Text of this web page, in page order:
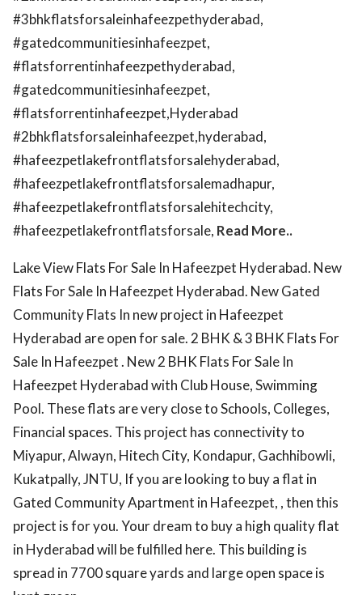
#3bhkflatsforsaleinhafeezpethyderabad,
#gatedcommunitiesinhafeezpet,
#flatsforrentinhafeezpethyderabad,
#gatedcommunitiesinhafeezpet,
#flatsforrentinhafeezpet,Hyderabad
#2bhkflatsforsaleinhafeezpet,hyderabad,
#hafeezpetlakefrontflatsforsalehyderabad,
#hafeezpetlakefrontflatsforsalemadhapur,
#hafeezpetlakefrontflatsforsalehitechcity,
#hafeezpetlakefrontflatsforsale, Read More..
Lake View Flats For Sale In Hafeezpet Hyderabad. New
Flats For Sale In Hafeezpet Hyderabad. New Gated
Community Flats In new project in Hafeezpet
Hyderabad are open for sale. 2 BHK & 3 BHK Flats For
Sale In Hafeezpet . New 2 BHK Flats For Sale In
Hafeezpet Hyderabad with Club House, Swimming
Pool. These flats are very close to Schools, Colleges,
Financial spaces. This project has connectivity to
Miyapur, Alwayn, Hitech City, Kondapur, Gachhibowli,
Kukatpally, JNTU, If you are looking to buy a flat in
Gated Community Apartment in Hafeezpet, , then this
project is for you. Your dream to buy a high quality flat
in Hyderabad will be fulfilled here. This building is
spread in 7700 square yards and large open space is